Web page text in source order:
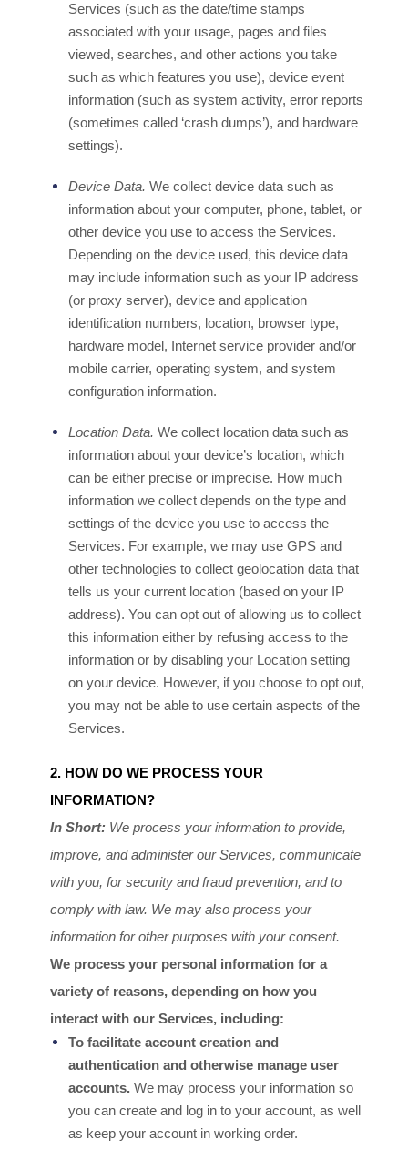
Services (such as the date/time stamps
associated with your usage, pages and files
viewed, searches, and other actions you take
such as which features you use), device event
information (such as system activity, error reports
(sometimes called ‘crash dumps’), and hardware
settings).
Device Data. We collect device data such as
information about your computer, phone, tablet, or
other device you use to access the Services.
Depending on the device used, this device data
may include information such as your IP address
(or proxy server), device and application
identification numbers, location, browser type,
hardware model, Internet service provider and/or
mobile carrier, operating system, and system
configuration information.
Location Data. We collect location data such as
information about your device’s location, which
can be either precise or imprecise. How much
information we collect depends on the type and
settings of the device you use to access the
Services. For example, we may use GPS and
other technologies to collect geolocation data that
tells us your current location (based on your IP
address). You can opt out of allowing us to collect
this information either by refusing access to the
information or by disabling your Location setting
on your device. However, if you choose to opt out,
you may not be able to use certain aspects of the
Services.
2. HOW DO WE PROCESS YOUR
INFORMATION?
In Short: We process your information to provide,
improve, and administer our Services, communicate
with you, for security and fraud prevention, and to
comply with law. We may also process your
information for other purposes with your consent.
We process your personal information for a
variety of reasons, depending on how you
interact with our Services, including:
To facilitate account creation and
authentication and otherwise manage user
accounts. We may process your information so
you can create and log in to your account, as well
as keep your account in working order.